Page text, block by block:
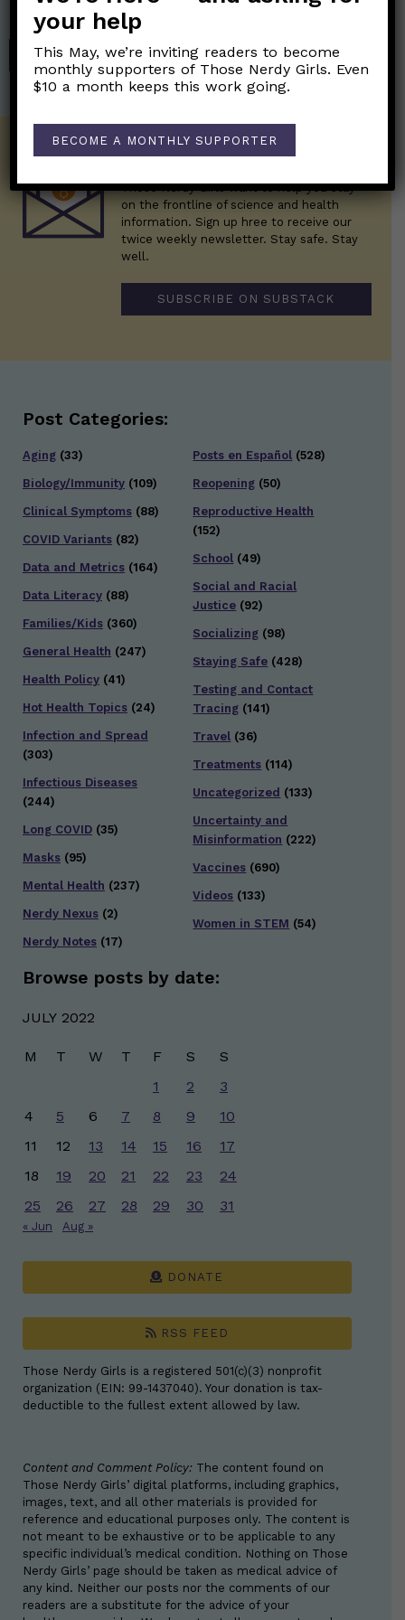
Those Nerdy Girls.
SHOP
Get the Newsletter!
Those Nerdy Girls want to help you stay
on the frontline of science and health
information. Sign up hree to receive our
twice weekly newsletter. Stay safe. Stay
well.
SUBSCRIBE ON SUBSTACK
Post Categories:
Aging (33)
Biology/Immunity (109)
Clinical Symptoms (88)
COVID Variants (82)
Data and Metrics (164)
Data Literacy (88)
Families/Kids (360)
General Health (247)
Health Policy (41)
Hot Health Topics (24)
Infection and Spread
(303)
Infectious Diseases
(244)
Long COVID (35)
Masks (95)
Mental Health (237)
Nerdy Nexus (2)
Nerdy Notes (17)
Posts en Español (528)
Reopening (50)
Reproductive Health
(152)
School (49)
Social and Racial
Justice (92)
Socializing (98)
Staying Safe (428)
Testing and Contact
Tracing (141)
Travel (36)
Treatments (114)
Uncategorized (133)
Uncertainty and
Misinformation (222)
Vaccines (690)
Videos (133)
Women in STEM (54)
Browse posts by date:
JULY 2022
M T W T F S
S
1
2
3
4
5 6 7 8 9
10
11
12 13 14 15 16
17
18
19 20 21 22 23
24
25
26 27 28 29 30 31
« Jun Aug »
DONATE
RSS FEED
Those Nerdy Girls is a registered 501(c)(3) nonprofit
organization (EIN: 99-1437040). Your donation is tax-
deductible to the fullest extent allowed by law.
Content and Comment Policy: The content found on
Those Nerdy Girls’ digital platforms, including graphics,
images, text, and all other materials is provided for
reference and educational purposes only. The content is
not meant to be exhaustive or to be applicable to any
specific individual’s medical condition. Nothing on Those
Nerdy Girls’ page should be taken as medical advice of
any kind. Neither our posts nor the comments of our
readers are a substitute for the advice of your
your help
This May, we’re inviting readers to become
monthly supporters of Those Nerdy Girls. Even
$10 a month keeps this work going.
BECOME A MONTHLY SUPPORTER